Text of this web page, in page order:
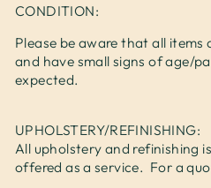
CONDITION:
Please be aware that all
and have small signs of age/
expected.
UPHOLSTERY/REFINISHING:
All upholstery and refinishing
offered as a service. For a